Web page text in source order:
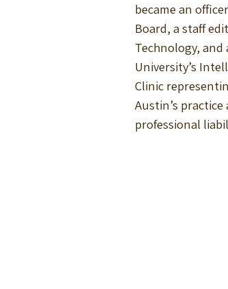
became an
Board, a staff
Technology,
University’s
Clinic
Austin’s
professional